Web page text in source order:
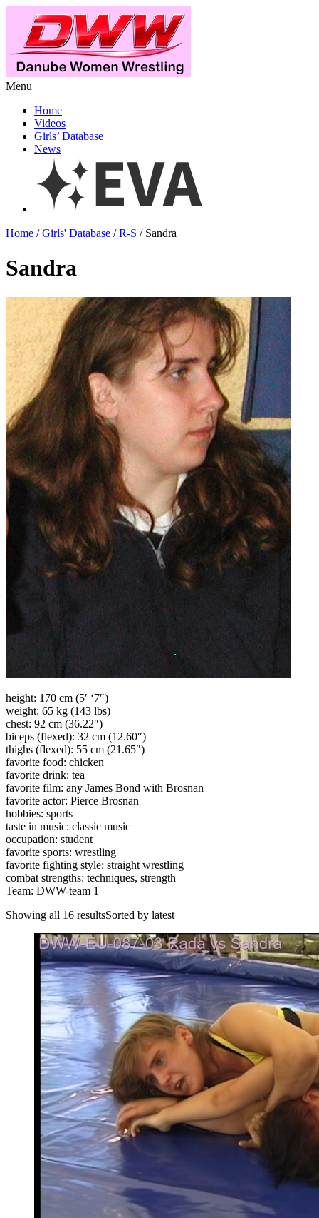
Menu
Home
Videos
Girls’ Database
News
Home /Girls' Database /R-S / Sandra
Sandra
height: 170 cm (5′ ‘7″)
weight: 65 kg (143 lbs)
chest: 92 cm (36.22″)
biceps (flexed): 32 cm (12.60″)
thighs (flexed): 55 cm (21.65″)
favorite food: chicken
favorite drink: tea
favorite film: any James Bond with Brosnan
favorite actor: Pierce Brosnan
hobbies: sports
taste in music: classic music
occupation: student
favorite sports: wrestling
favorite fighting style: straight wrestling
combat strengths: techniques, strength
Team: DWW-team 1
Showing all 16 resultsSorted by latest